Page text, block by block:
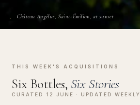
Château Angélus, Saint-Émilion, at sunset
THIS WEEK'S ACQUISITIONS
Six Bottles, Six Stories
CURATED 12 JUNE · UPDATED WEEKLY